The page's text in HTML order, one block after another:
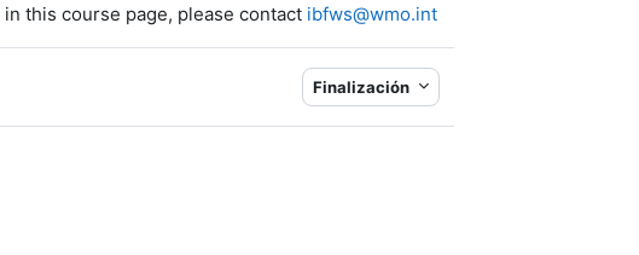
in this course page, please contact ibfws@wmo.int
Finalización